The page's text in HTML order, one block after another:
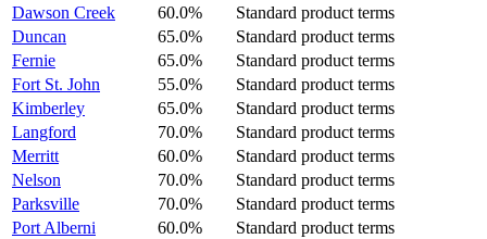
Dawson Creek
60.0%
Standard product terms
Duncan
65.0%
Standard product terms
Fernie
65.0%
Standard product terms
Fort St. John
55.0%
Standard product terms
Kimberley
65.0%
Standard product terms
Langford
70.0%
Standard product terms
Merritt
60.0%
Standard product terms
Nelson
70.0%
Standard product terms
Parksville
70.0%
Standard product terms
Port Alberni
60.0%
Standard product terms